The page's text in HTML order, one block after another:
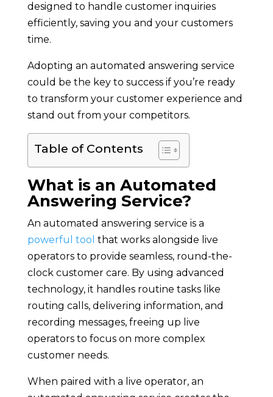
designed to handle customer inquiries
efficiently, saving you and your customers
time.
Adopting an automated answering service
could be the key to success if you’re ready
to transform your customer experience and
stand out from your competitors.
Table of Contents
What is an Automated
Answering Service?
An automated answering service is a
powerful tool that works alongside live
operators to provide seamless, round-the-
clock customer care. By using advanced
technology, it handles routine tasks like
routing calls, delivering information, and
recording messages, freeing up live
operators to focus on more complex
customer needs.
When paired with a live operator, an